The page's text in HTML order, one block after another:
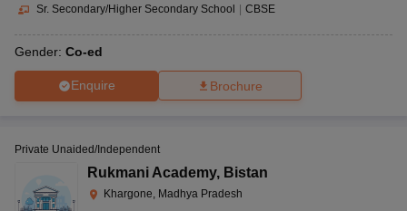
Sr. Secondary/Higher Secondary School CBSE
Gender: Co-ed
Enquire Brochure
Private Unaided/Independent
Rukmani Academy, Bistan
Khargone, Madhya Pradesh